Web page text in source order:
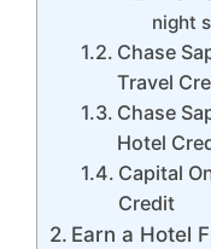
night
Chase
Travel
Chase
Hotel
Capital
Credit
Earn a Hotel